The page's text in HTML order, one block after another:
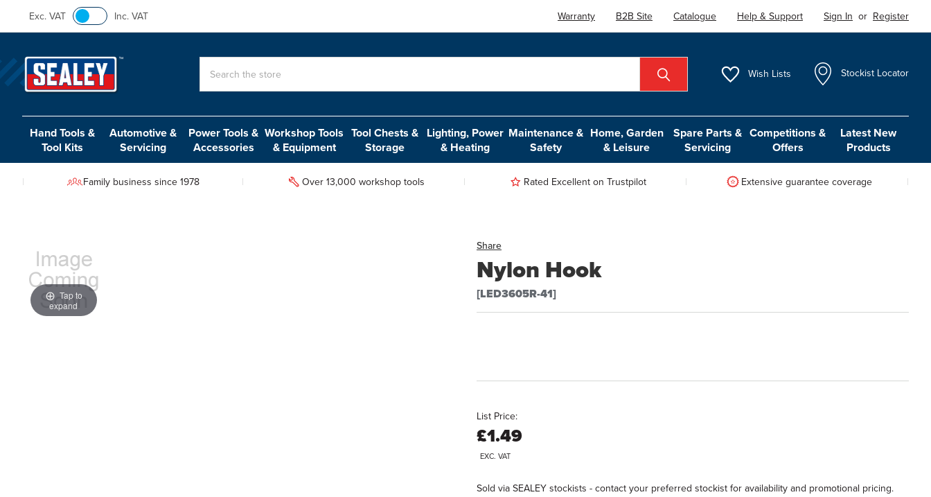
Exc. VAT Inc. VAT Warranty B2B Site Catalogue Help & Support Sign In or Register
Wish Lists Stockist Locator
Hand Tools &
Tool Kits
Automotive &
Servicing
Power Tools &
Accessories
Workshop Tools
& Equipment
Tool Chests &
Storage
Lighting, Power
& Heating
Maintenance &
Safety
Home, Garden
& Leisure
Spare Parts &
Servicing
Competitions &
Offers
Latest New
Products
Family business since 1978 Over 13,000 workshop tools Rated Excellent on Trustpilot Extensive guarantee coverage
Share
Nylon Hook
[LED3605R-41]
Tap to
expand
List Price:
£1.49
EXC. VAT
Sold via SEALEY stockists - contact your preferred stockist for availability and promotional pricing.